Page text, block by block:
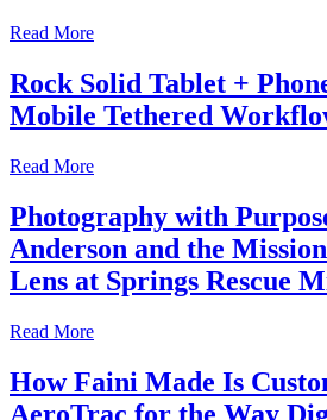
Read More
Rock Solid Tablet +
Mobile Tethered
Read More
Photography with
Anderson and the
Lens at Springs Rescue
Read More
How Faini Made Is